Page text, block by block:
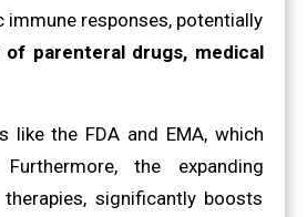
responses, potentially
parenteral drugs, medical
like the FDA and EMA, which
the expanding
significantly boosts